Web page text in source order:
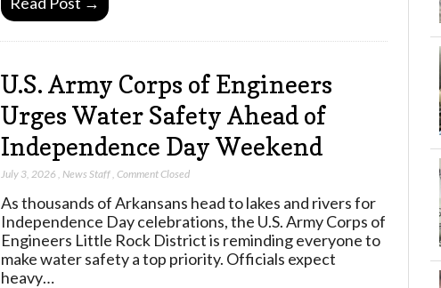
U.S. Army Corps of Engineers
Urges Water Safety Ahead of
Independence Day Weekend
July 3, 2026 News Staff, Comment Closed
As thousands of Arkansans head to lakes and rivers for
Independence Day celebrations, the U.S. Army Corps of
Engineers Little Rock District is reminding everyone to
make water safety a top priority. Officials expect
heavy…